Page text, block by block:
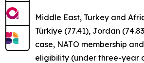
Middle East, Turkey and
Türkiye (77.41), Jordan
case, NATO membership
eligibility (under three-year